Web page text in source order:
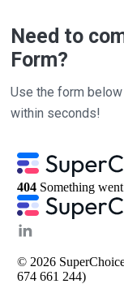
Need to
Form?
Use the form
within seconds!